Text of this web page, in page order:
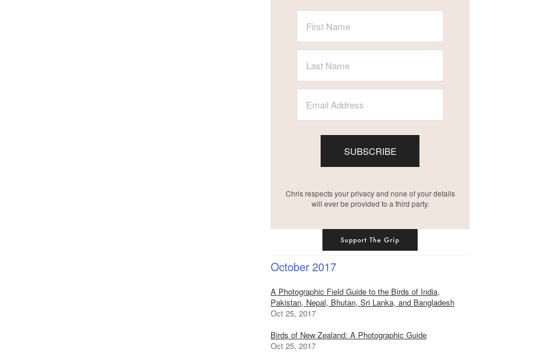
SUBSCRIBE
Chris respects your privacy and none of your details
will ever be provided to a third party.
Support The Grip
October 2017
A Photographic Field Guide to the Birds of India,
Pakistan, Nepal, Bhutan, Sri Lanka, and Bangladesh
Oct 25, 2017
Birds of New Zealand: A Photographic Guide
Oct 25, 2017